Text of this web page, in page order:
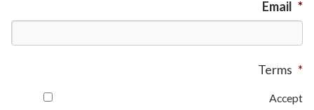
Email *
Terms *
Accept